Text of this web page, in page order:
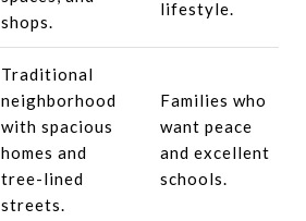
shops.
lifestyle.
Traditional
neighborhood
with spacious
homes and
tree-lined
streets.
Families who
want peace
and excellent
schools.